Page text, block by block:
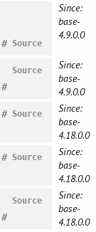
Source
#
Since:
base-
4.9.0.0
Source
#
Since:
base-
4.9.0.0
Source
#
Since:
base-
4.18.0.0
Source
#
Since:
base-
4.18.0.0
Source
#
Since:
base-
4.18.0.0